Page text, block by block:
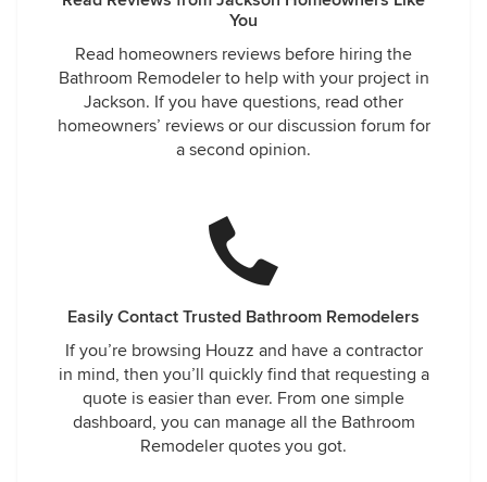
You
Read homeowners reviews before hiring the
Bathroom Remodeler to help with your project in
Jackson. If you have questions, read other
homeowners’ reviews or our discussion forum for
a second opinion.
Easily Contact Trusted Bathroom Remodelers
If you’re browsing Houzz and have a contractor
in mind, then you’ll quickly find that requesting a
quote is easier than ever. From one simple
dashboard, you can manage all the Bathroom
Remodeler quotes you got.